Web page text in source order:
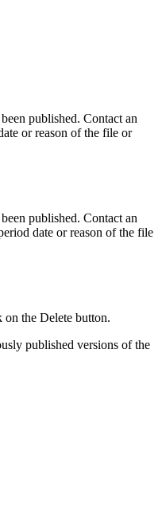
published. Contact an
or reason of the file or
published. Contact an
date or reason of the file
the Delete button.
published versions of the